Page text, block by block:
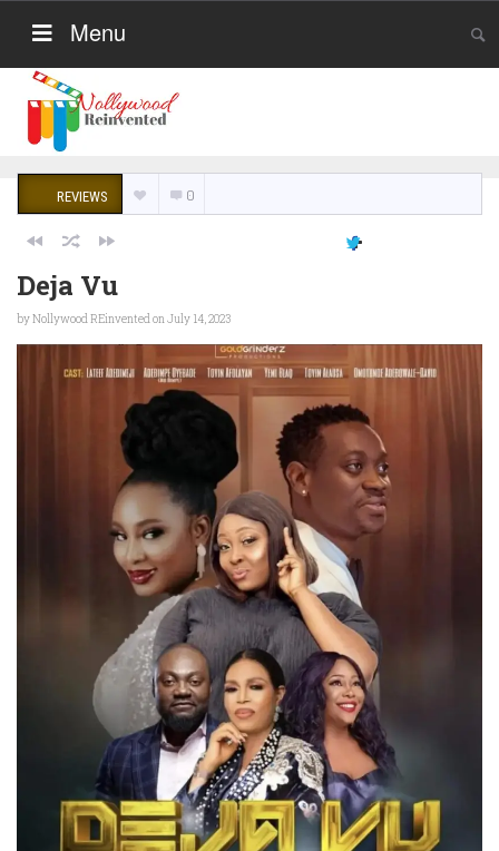
Menu
REVIEWS 0
Deja Vu
byNollywood REinventedon July 14, 2023